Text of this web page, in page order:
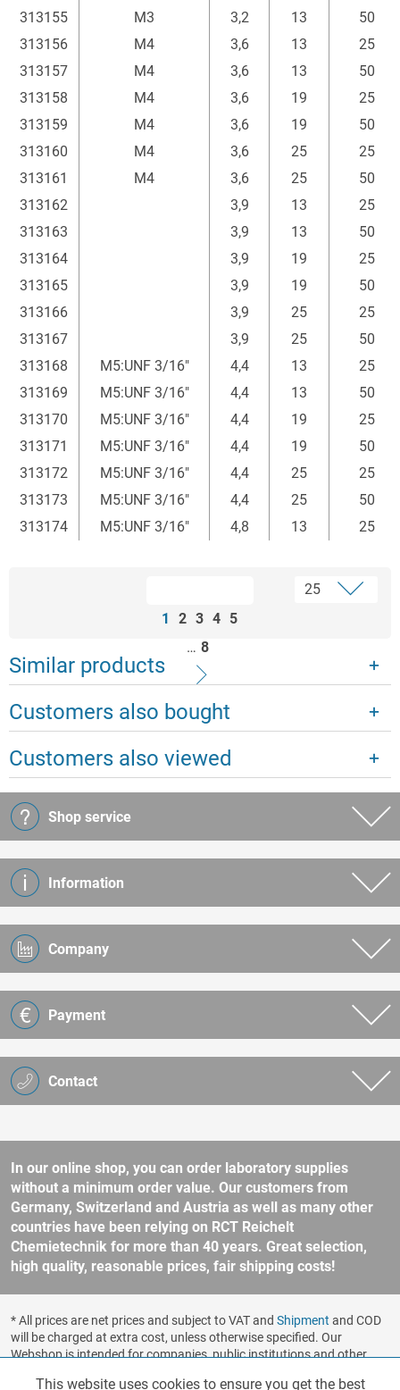
313155
M3 3,2 13
50
313156
M4 3,6 13
25
313157
M4 3,6 13
50
313158
M4 3,6 19
25
313159
M4 3,6 19
50
313160
M4 3,6 25
25
313161
M4 3,6 25
50
313162
3,9 13
25
313163
3,9 13
50
313164
3,9 19
25
313165
3,9 19
50
313166
3,9 25
25
313167
3,9 25
50
313168
M5:UNF 3/16" 4,4 13
25
313169
M5:UNF 3/16" 4,4 13
50
313170
M5:UNF 3/16" 4,4 19
25
313171
M5:UNF 3/16" 4,4 19
50
313172
M5:UNF 3/16" 4,4 25
25
313173
M5:UNF 3/16" 4,4 25
50
313174
M5:UNF 3/16" 4,8 13 25
1 2 3 4 5
… 8
Similar products
Customers also bought
Customers also viewed
Contact
Shop service
Information
Company
Payment
In our online shop, you can order laboratory supplies
without a minimum order value. Our customers from
Germany, Switzerland and Austria as well as many other
countries have been relying on RCT Reichelt
Chemietechnik for more than 40 years. Great selection,
high quality, reasonable prices, fair shipping costs!
* All prices are net prices and subject to VAT and Shipment and COD
will be charged at extra cost, unless otherwise specified. Our
Webshop is intended for companies, public institutions and other
Functionalities
This website uses cookies to ensure you get the best